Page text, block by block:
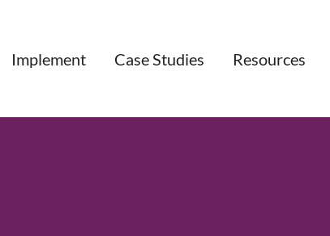
Implement Case Studies Resources